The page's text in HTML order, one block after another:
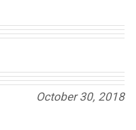
October 30, 2018